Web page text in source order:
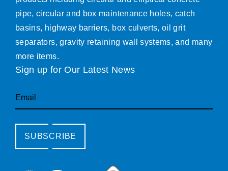
pipe, circular and box maintenance holes, catch
basins, highway barriers, box culverts, oil grit
separators, gravity retaining wall systems, and many
more items.
Sign up for Our Latest News
Email
SUBSCRIBE